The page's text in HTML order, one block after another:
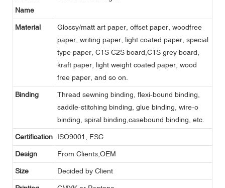
Name
Material
Glossy/matt art paper, offset paper, woodfree
paper, writing paper, light coated paper, special
type paper, C1S C2S board,C1S grey board,
kraft paper, light weight coated paper, wood
free paper, and so on.
Binding
Thread sewning binding, flexi-bound binding,
saddle-stitching binding, glue binding, wire-o
binding, spiral binding,casebound binding, etc.
Certification ISO9001, FSC
Design From Clients,OEM
Size Decided by Client